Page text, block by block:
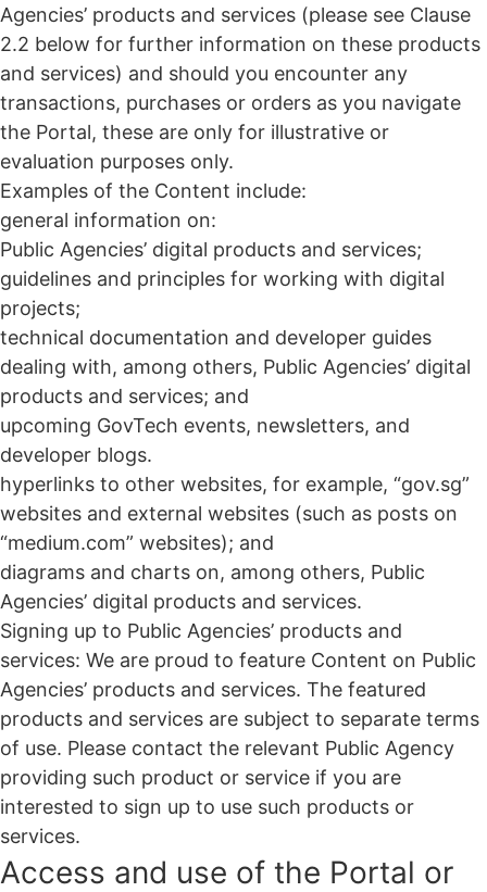
Agencies’ products and services (please see Clause
2.2 below for further information on these products
and services) and should you encounter any
transactions, purchases or orders as you navigate
the Portal, these are only for illustrative or
evaluation purposes only.
Examples of the Content include:
general information on:
Public Agencies’ digital products and services;
guidelines and principles for working with digital
projects;
technical documentation and developer guides
dealing with, among others, Public Agencies’ digital
products and services; and
upcoming GovTech events, newsletters, and
developer blogs.
hyperlinks to other websites, for example, “gov.sg”
websites and external websites (such as posts on
“medium.com” websites); and
diagrams and charts on, among others, Public
Agencies’ digital products and services.
Signing up to Public Agencies’ products and
services: We are proud to feature Content on Public
Agencies’ products and services. The featured
products and services are subject to separate terms
of use. Please contact the relevant Public Agency
providing such product or service if you are
interested to sign up to use such products or
services.
Access and use of the Portal or